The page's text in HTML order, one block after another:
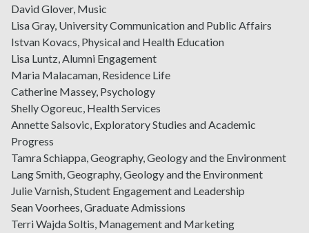
David Glover, Music
Lisa Gray, University Communication and Public Affairs
Istvan Kovacs, Physical and Health Education
Lisa Luntz, Alumni Engagement
Maria Malacaman, Residence Life
Catherine Massey, Psychology
Shelly Ogoreuc, Health Services
Annette Salsovic, Exploratory Studies and Academic
Progress
Tamra Schiappa, Geography, Geology and the Environment
Lang Smith, Geography, Geology and the Environment
Julie Varnish, Student Engagement and Leadership
Sean Voorhees, Graduate Admissions
Terri Wajda Soltis, Management and Marketing